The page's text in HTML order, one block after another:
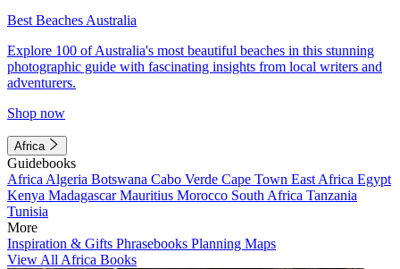
Best Beaches Australia
Explore 100 of Australia's most beautiful beaches in this stunning
photographic guide with fascinating insights from local writers and
adventurers.
Shop now
Africa
Guidebooks
Africa Algeria Botswana Cabo Verde Cape Town East Africa Egypt
Kenya MadagascarMauritius Morocco South Africa Tanzania
Tunisia
More
Inspiration & Gifts Phrasebooks Planning Maps
View All Africa Books